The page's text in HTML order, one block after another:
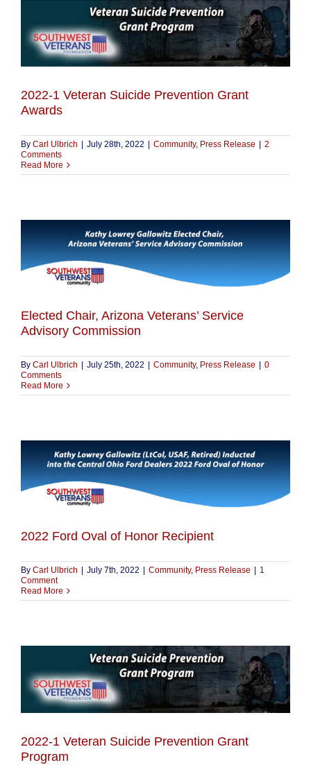
2022-1 Veteran Suicide Prevention Grant
Awards
By Carl Ulbrich July 28th, 2022 Community, Press Release
2
Comments
Read More
Elected Chair, Arizona Veterans’ Service
Advisory Commission
By Carl Ulbrich July 25th, 2022 Community, Press Release
0
Comments
Read More
2022 Ford Oval of Honor Recipient
By Carl Ulbrich July 7th, 2022 Community, Press Release
1
Comment
Read More
2022-1 Veteran Suicide Prevention Grant
Program